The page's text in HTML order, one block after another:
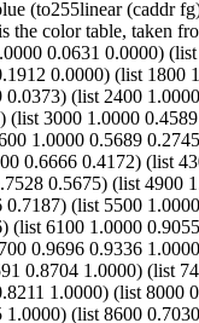
(to255linear (caddr
the color table, taken
0.0631 0.0000)
0.0000) (list 1800
(list 2400
3000 1.0000
1.0000 0.5689
0.6666 0.4172) (list
0.5675) (list 4900
(list 5500
6100 1.0000
0.9696 0.9336
0.8704 1.0000) (list
1.0000) (list 8000
(list 8600